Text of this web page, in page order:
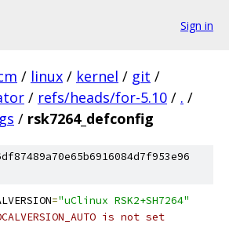
Sign in
/ linux / kernel / git /
/ refs/heads/for-5.10 / . /
/ rsk7264_defconfig
="uClinux RSK2+SH7264"
is not set